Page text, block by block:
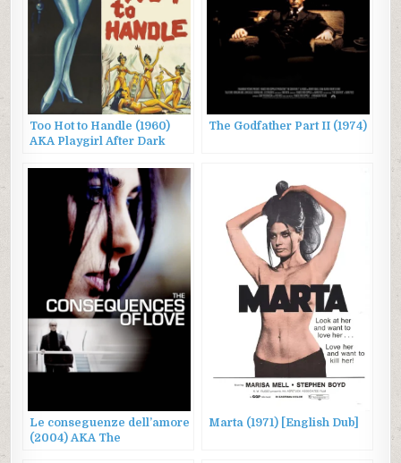
Too Hot to Handle (1960)
AKA Playgirl After Dark
The Godfather Part II (1974)
Le conseguenze dell’amore
(2004) AKA The
Marta (1971) [English Dub]